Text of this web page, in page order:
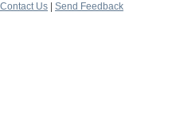
Contact Us
Send Feedback